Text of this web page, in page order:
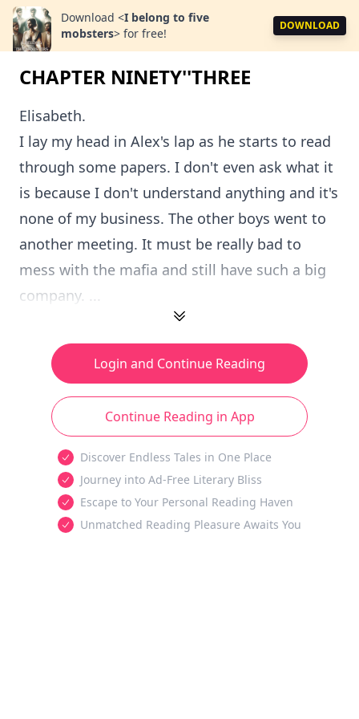
Download <I belong to five
mobsters> for free!
DOWNLOAD
CHAPTER NINETY''THREE
Elisabeth.
I lay my head in Alex's lap as he starts to read
through some papers. I don't even ask what it
is because I don't understand anything and it's
none of my business. The other boys went to
another meeting. It must be really bad to
mess with the mafia and still have such a big
company. ...
Login and Continue Reading
Continue Reading in App
Discover Endless Tales in One Place
Journey into Ad-Free Literary Bliss
Escape to Your Personal Reading Haven
Unmatched Reading Pleasure Awaits You